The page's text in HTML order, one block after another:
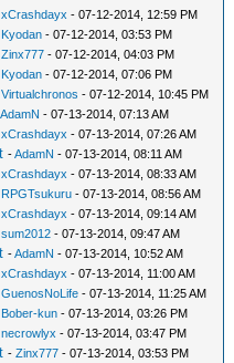
xCrashdayx - 07-12-2014, 12:59 PM
Kyodan - 07-12-2014, 03:53 PM
Zinx777 - 07-12-2014, 04:03 PM
Kyodan - 07-12-2014, 07:06 PM
Virtualchronos - 07-12-2014, 10:45 PM
AdamN - 07-13-2014, 07:13 AM
xCrashdayx - 07-13-2014, 07:26 AM
-AdamN - 07-13-2014, 08:11 AM
xCrashdayx - 07-13-2014, 08:33 AM
RPGTsukuru - 07-13-2014, 08:56 AM
xCrashdayx - 07-13-2014, 09:14 AM
sum2012 - 07-13-2014, 09:47 AM
-AdamN - 07-13-2014, 10:52 AM
xCrashdayx - 07-13-2014, 11:00 AM
GuenosNoLife - 07-13-2014, 11:25 AM
Bober-kun - 07-13-2014, 03:26 PM
necrowlyx - 07-13-2014, 03:47 PM
-Zinx777 - 07-13-2014, 03:53 PM